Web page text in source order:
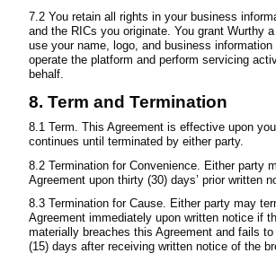
7.2 You retain all rights in your business
and the RICs you originate. You grant Wurthy
use your name, logo, and business
operate the platform and perform servicing
behalf.
8. Term and Termination
8.1 Term. This Agreement is effective upon
continues until terminated by either party.
8.2 Termination for Convenience. Either party
Agreement upon thirty (30) days’ prior written
8.3 Termination for Cause. Either party may
Agreement immediately upon written notice if
materially breaches this Agreement and fails
(15) days after receiving written notice of the